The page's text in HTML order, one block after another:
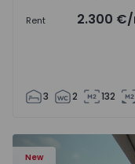
Rent 2.300 €
3 2 132
New
Apartment T2